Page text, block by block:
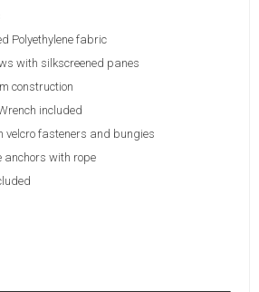
Polyethylene fabric
with silkscreened panes
construction
included
velcro fasteners and bungies
anchors with rope